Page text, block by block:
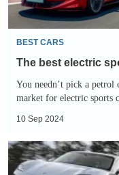
BEST CARS
The best electric
You needn’t pick a
market for electric sports
10 Sep 2024
Top
10